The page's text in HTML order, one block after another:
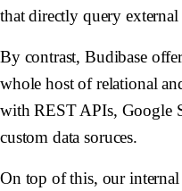
that directly query external
By contrast, Budibase
whole host of relational
with REST APIs, Google
custom data soruces.
On top of this, our internal